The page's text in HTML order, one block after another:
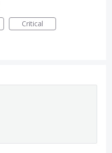
Critical